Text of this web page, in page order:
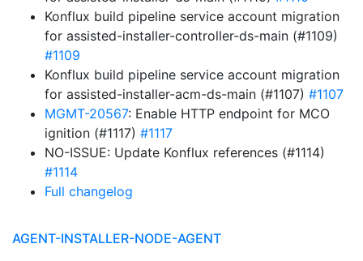
Konflux build pipeline service account migration
for assisted-installer-controller-ds-main (#1109)
#1109
Konflux build pipeline service account migration
for assisted-installer-acm-ds-main (#1107) #1107
MGMT-20567: Enable HTTP endpoint for MCO
ignition (#1117) #1117
NO-ISSUE: Update Konflux references (#1114)
#1114
Full changelog
AGENT-INSTALLER-NODE-AGENT